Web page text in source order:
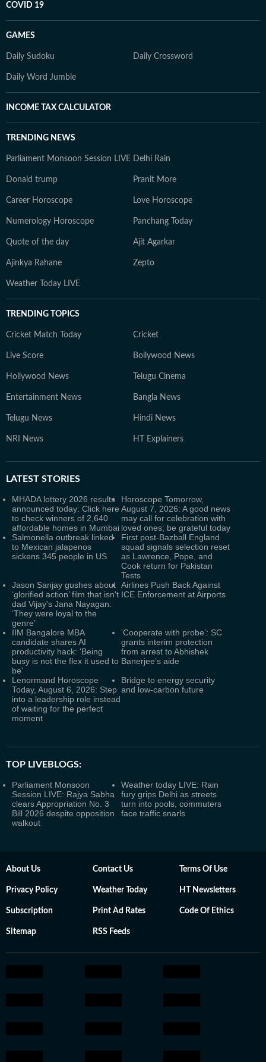
COVID 19
GAMES
Daily Sudoku Daily Crossword
Daily Word Jumble
INCOME TAX CALCULATOR
TRENDING NEWS
Parliament Monsoon Session LIVE Delhi Rain
Donald trump Pranit More
Career Horoscope Love Horoscope
Numerology Horoscope Panchang Today
Quote of the day Ajit Agarkar
Ajinkya Rahane Zepto
Weather Today LIVE
TRENDING TOPICS
Cricket Match Today Cricket
Live Score Bollywood News
Hollywood News Telugu Cinema
Entertainment News Bangla News
Telugu News Hindi News
NRI News HT Explainers
LATEST STORIES
MHADA lottery 2026 results
announced today: Click here
to check winners of 2,640
affordable homes in Mumbai
Horoscope Tomorrow,
August 7, 2026: A good news
may call for celebration with
loved ones; be grateful today
Salmonella outbreak linked
to Mexican jalapenos
sickens 345 people in US
First post-Bazball England
squad signals selection reset
as Lawrence, Pope, and
Cook return for Pakistan
Tests
Jason Sanjay gushes about
‘glorified action’ film that isn't
dad Vijay's Jana Nayagan:
‘They were loyal to the
genre’
Airlines Push Back Against
ICE Enforcement at Airports
IIM Bangalore MBA
candidate shares AI
productivity hack: 'Being
busy is not the flex it used to
be'
‘Cooperate with probe’: SC
grants interim protection
from arrest to Abhishek
Banerjee’s aide
Lenormand Horoscope
Today, August 6, 2026: Step
into a leadership role instead
of waiting for the perfect
moment
Bridge to energy security
and low-carbon future
TOP LIVEBLOGS:
Parliament Monsoon
Session LIVE: Rajya Sabha
clears Appropriation No. 3
Bill 2026 despite opposition
walkout
Weather today LIVE: Rain
fury grips Delhi as streets
turn into pools, commuters
face traffic snarls
About Us Contact Us Terms Of Use
Privacy Policy Weather Today HT Newsletters
Subscription Print Ad Rates Code Of Ethics
Sitemap RSS Feeds